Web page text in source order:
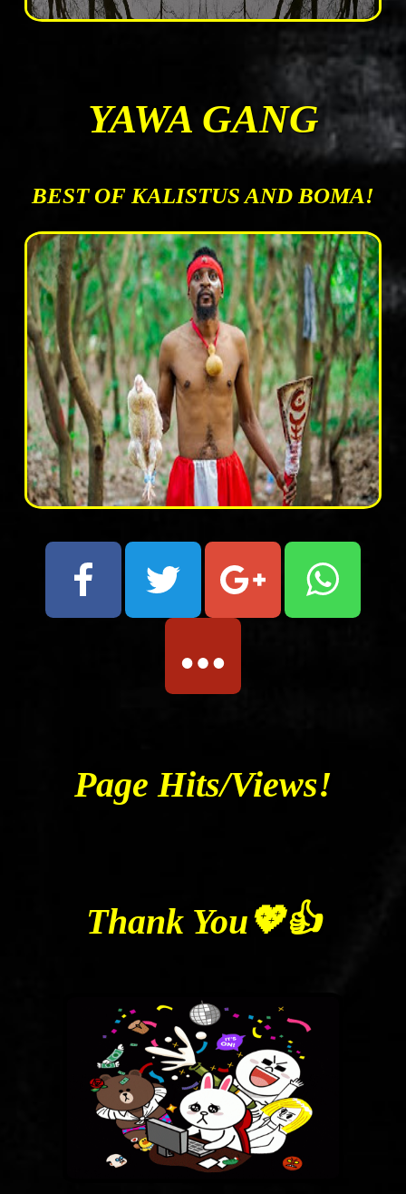
YAWA GANG
BEST OF KALISTUS AND BOMA!
Page Hits/Views!
Thank You💖👍